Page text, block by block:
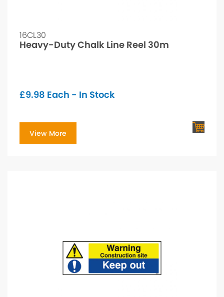
16CL30
Heavy-Duty Chalk Line Reel 30m
£9.98 Each - In Stock
View More